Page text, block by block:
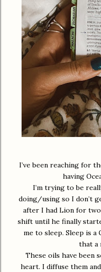
I’ve been reaching for
having
I’m trying to be
doing/using so I don’t
after I had Lion for
shift until he finally
me to sleep. Sleep is a
that a
These oils have been
heart. I diffuse them